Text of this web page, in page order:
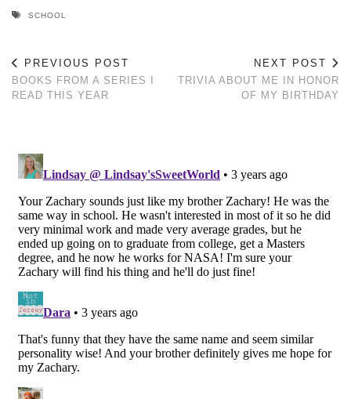
SCHOOL
PREVIOUS POST
BOOKS FROM A SERIES I
READ THIS YEAR
NEXT POST
TRIVIA ABOUT ME IN HONOR
OF MY BIRTHDAY